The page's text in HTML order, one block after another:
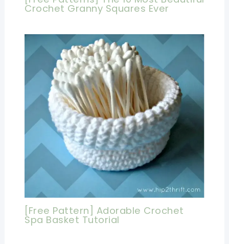
Crochet Granny Squares Ever
[Free Pattern] Adorable Crochet
Spa Basket Tutorial